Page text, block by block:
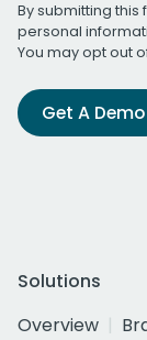
By submitting
personal
You may opt out
Get A Demo
Solutions
Overview